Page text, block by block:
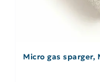
Micro gas sparger,